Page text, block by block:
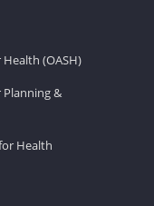
(OASH)
&
Health